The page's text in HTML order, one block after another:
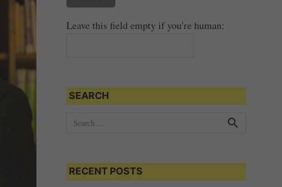
Leave this field empty if you're human:
SEARCH
c
h
c
RECENT POSTS